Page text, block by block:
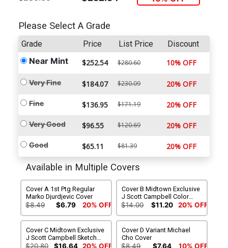
Please Select A Grade
Grade Price List Price Discount
Near Mint $252.54 $280.60 10% OFF
Very Fine $184.07 $230.09 20% OFF
Fine $136.95 $171.19 20% OFF
Very Good $96.55 $120.69 20% OFF
Good $65.11 $81.39 20% OFF
Available in Multiple Covers
Cover A 1st Ptg Regular
Marko Djurdjevic Cover
$8.49 $6.79 20% OFF
Cover B Midtown Exclusive
J Scott Campbell Color
Variant Cover
$14.00 $11.20 20% OFF
Cover C Midtown Exclusive
J Scott Campbell Sketch
Variant Cover
$20.80 $16.64 20% OFF
Cover D Variant Michael
Cho Cover
$8.49 $7.64 10% OFF